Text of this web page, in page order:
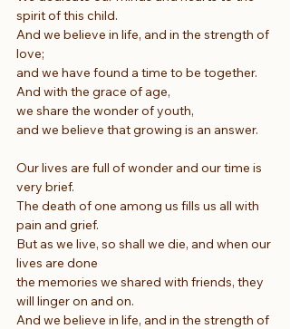
spirit of this child.
And we believe in life, and in the strength of
love;
and we have found a time to be together.
And with the grace of age,
we share the wonder of youth,
and we believe that growing is an answer.
Our lives are full of wonder and our time is
very brief.
The death of one among us fills us all with
pain and grief.
But as we live, so shall we die, and when our
lives are done
the memories we shared with friends, they
will linger on and on.
And we believe in life, and in the strength of